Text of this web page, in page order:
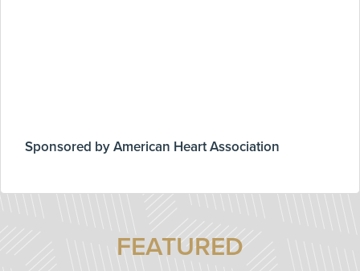
Sponsored by American Heart Association
FEATURED